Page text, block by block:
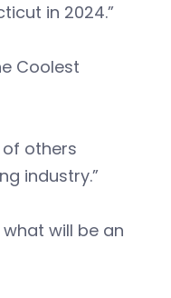
in 2024.”
Coolest
others
industry.”
will be an